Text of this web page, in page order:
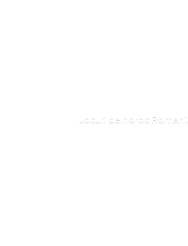
Jocuri de noroc